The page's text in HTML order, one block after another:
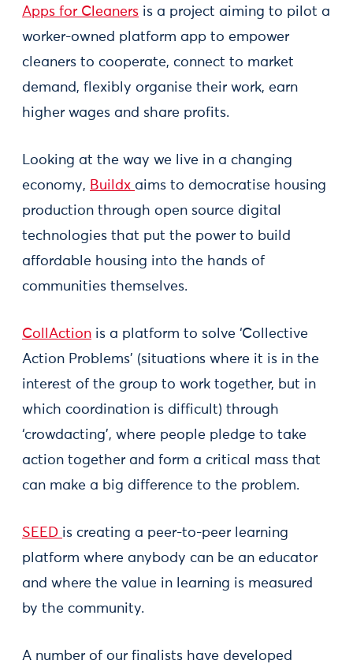
Apps for Cleaners is a project aiming to pilot a
worker-owned platform app to empower
cleaners to cooperate, connect to market
demand, flexibly organise their work, earn
higher wages and share profits.
Looking at the way we live in a changing
economy, Buildx aims to democratise housing
production through open source digital
technologies that put the power to build
affordable housing into the hands of
communities themselves.
CollAction is a platform to solve ‘Collective
Action Problems’ (situations where it is in the
interest of the group to work together, but in
which coordination is difficult) through
‘crowdacting’, where people pledge to take
action together and form a critical mass that
can make a big difference to the problem.
SEED is creating a peer-to-peer learning
platform where anybody can be an educator
and where the value in learning is measured
by the community.
A number of our finalists have developed